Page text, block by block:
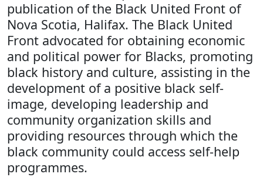
publication of the Black United Front of
Nova Scotia, Halifax. The Black United
Front advocated for obtaining economic
and political power for Blacks, promoting
black history and culture, assisting in the
development of a positive black self-
image, developing leadership and
community organization skills and
providing resources through which the
black community could access self-help
programmes.